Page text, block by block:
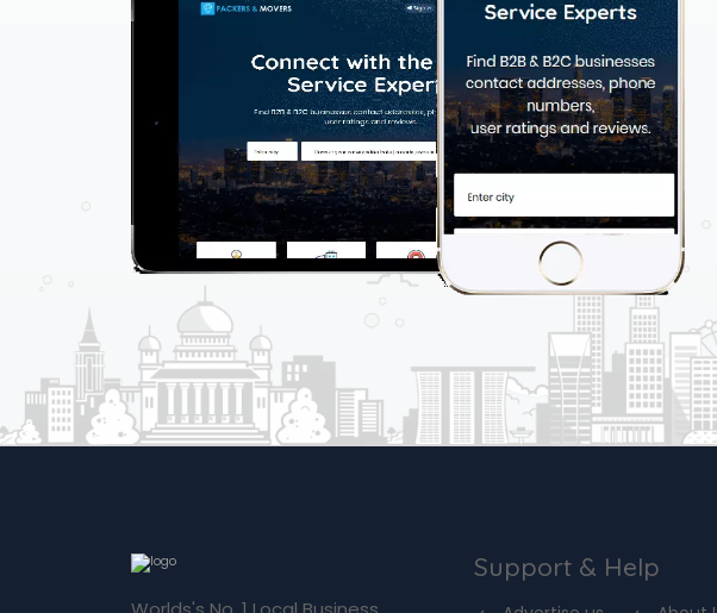
Support & Help